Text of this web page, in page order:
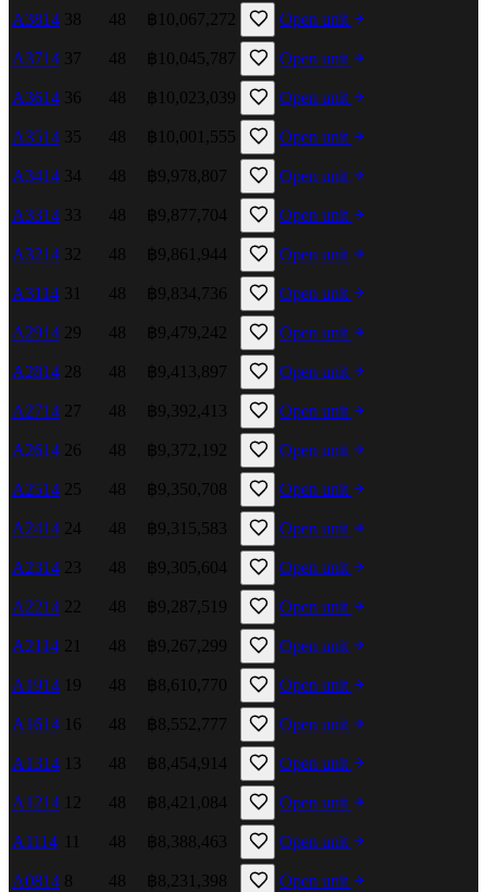
A3814 38 48 ฿10,067,272 Open unit
A3714 37 48 ฿10,045,787 Open unit
A3614 36 48 ฿10,023,039 Open unit
A3514 35 48 ฿10,001,555 Open unit
A3414 34 48 ฿9,978,807 Open unit
A3314 33 48 ฿9,877,704 Open unit
A3214 32 48 ฿9,861,944 Open unit
A3114 31 48 ฿9,834,736 Open unit
A2914 29 48 ฿9,479,242 Open unit
A2814 28 48 ฿9,413,897 Open unit
A2714 27 48 ฿9,392,413 Open unit
A2614 26 48 ฿9,372,192 Open unit
A2514 25 48 ฿9,350,708 Open unit
A2414 24 48 ฿9,315,583 Open unit
A2314 23 48 ฿9,305,604 Open unit
A2214 22 48 ฿9,287,519 Open unit
A2114 21 48 ฿9,267,299 Open unit
A1914 19 48 ฿8,610,770 Open unit
A1614 16 48 ฿8,552,777 Open unit
A1314 13 48 ฿8,454,914 Open unit
A1214 12 48 ฿8,421,084 Open unit
A1114 11 48 ฿8,388,463 Open unit
A0814 8 48 ฿8,231,398 Open unit